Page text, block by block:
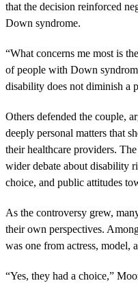
that the decision reinforced
Down syndrome.
“What concerns me most is
of people with Down
disability does not diminish a
Others defended the couple,
deeply personal matters that
their healthcare providers.
wider debate about disability
choice, and public attitudes
As the controversy grew,
their own perspectives.
was one from actress,
“Yes, they had a choice,”